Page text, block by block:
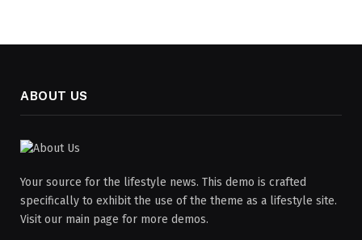
ABOUT US
Your source for the lifestyle news. This demo is crafted
specifically to exhibit the use of the theme as a lifestyle site.
Visit our main page for more demos.